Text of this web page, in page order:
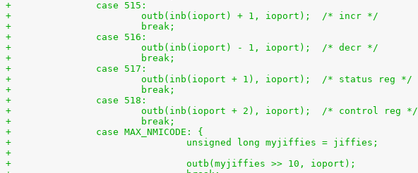
+		case 515:
+			outb(inb(ioport) + 1, ioport);	/* incr */
+			break;
+		case 516:
+			outb(inb(ioport) - 1, ioport);	/* decr */
+			break;
+		case 517:
+			outb(inb(ioport + 1), ioport);	/* status reg */
+			break;
+		case 518:
+			outb(inb(ioport + 2), ioport);	/* control reg */
+			break;
+		case MAX_NMICODE: {
+				unsigned long myjiffies = jiffies;
+
+				outb(myjiffies >> 10, ioport);